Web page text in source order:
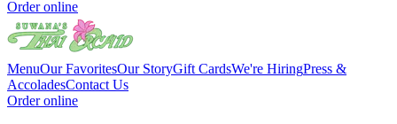
Order online
MenuOur FavoritesOur StoryGift CardsWe're HiringPress &
AccoladesContact Us
Order online